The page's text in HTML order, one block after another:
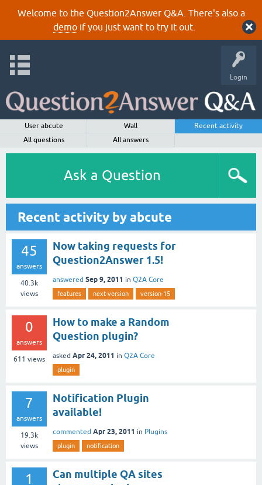
Welcome to the Question2Answer Q&A. There's also a
demoif you just want to try it out.
Login
User abcute Wall
Recent activity
All questions
All answers
Ask a Question
Recent activity by abcute
45
answers
40.3k
views
Now taking requests for
Question2Answer 1.5!
answered Sep 9, 2011 in Q2A Core
features next-version version-15
0
answers
611 views
How to make a Random
Question plugin?
asked Apr 24, 2011 in Q2A Core
plugin
7
answers
19.3k
views
Notification Plugin
available!
commented Apr 23, 2011 in Plugins
plugin notification
1
Can multiple QA sites